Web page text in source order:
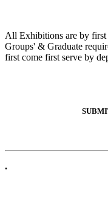
All Exhibitions are by first
Groups' & Graduate
first come first serve by
.